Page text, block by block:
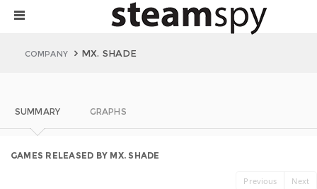
COMPANY MX. SHADE
SUMMARY GRAPHS
GAMES RELEASED BY MX. SHADE
Previous Next